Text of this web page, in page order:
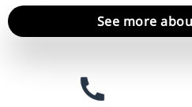
See more